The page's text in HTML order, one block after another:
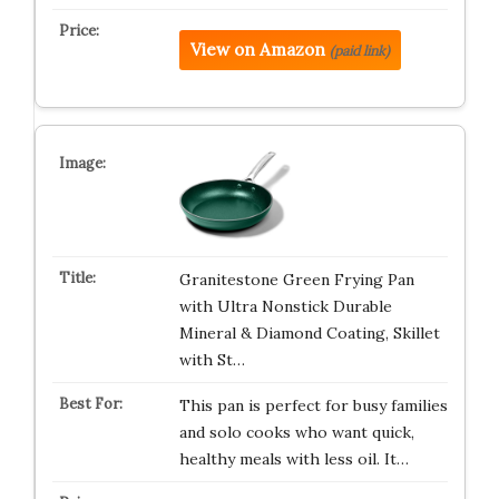
View on Amazon (paid link)
Granitestone Green Frying Pan
with Ultra Nonstick Durable
Mineral & Diamond Coating, Skillet
with St…
This pan is perfect for busy families
and solo cooks who want quick,
healthy meals with less oil. It…